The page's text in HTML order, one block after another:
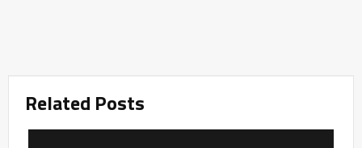
Related Posts